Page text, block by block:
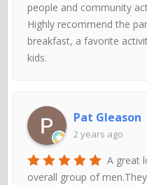
people and community
Highly recommend the
breakfast, a favorite
kids.
Pat Gleason
2 years ago
A great
overall group of men.They